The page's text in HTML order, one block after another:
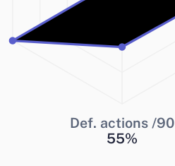
Def. actions /90
55%